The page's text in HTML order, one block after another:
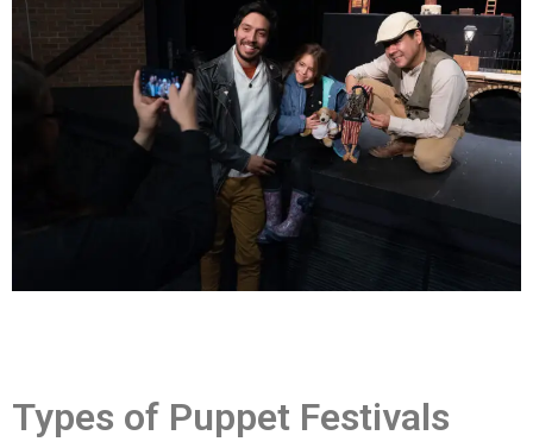
Types of Puppet Festivals